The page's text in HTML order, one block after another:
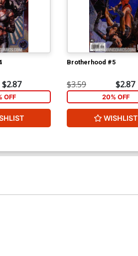
$2.87
OFF
Brotherhood #5
$3.59 $2.87
20% OFF
WISHLIST